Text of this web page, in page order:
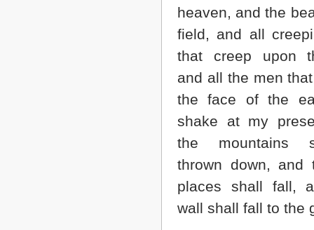
heaven, and the
field, and all
that creep upon
and all the men
the face of the
shake at my
the mountains
thrown down, and
places shall fall,
wall shall fall to the